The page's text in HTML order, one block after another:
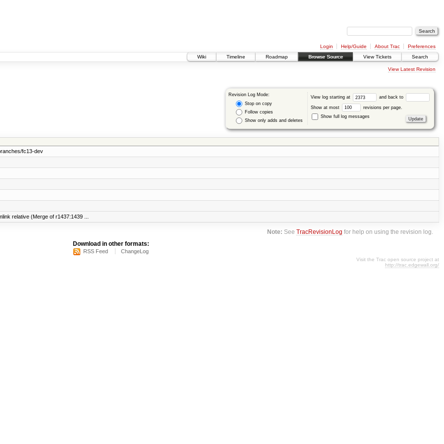
Login Help/Guide About Trac
Preferences
Wiki
Timeline Roadmap Browse Source View Tickets Search
View Latest Revision
Revision Log Mode:
Stop on copy
Follow copies
Show only adds and deletes
View log starting at and back to
Show at most
revisions per page.
Show full log messages
fc13-dev
relative (Merge of r1437:1439 ...
Note: SeeTracRevisionLog for help on using the revision log.
Download in other formats:
RSS Feed ChangeLog
Visit the Trac open source project at
http://trac.edgewall.org/